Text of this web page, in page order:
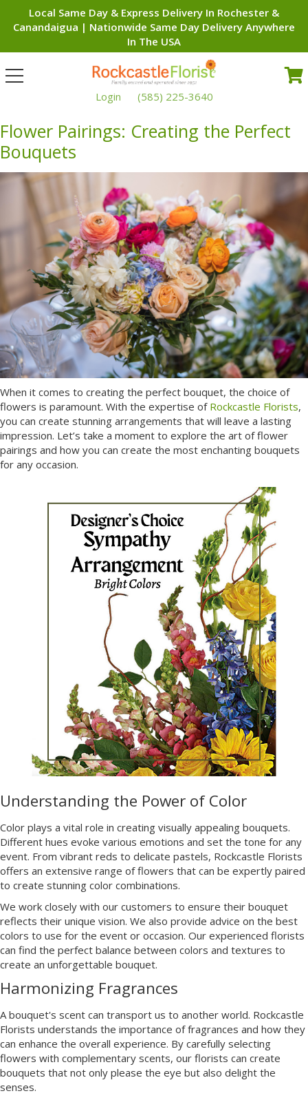
Local Same Day & Express Delivery In Rochester &
Canandaigua | Nationwide Same Day Delivery Anywhere
In The USA
Toggle
navigation
Login
(585) 225-3640
Flower Pairings: Creating the Perfect
Bouquets
When it comes to creating the perfect bouquet, the choice of
flowers is paramount. With the expertise of Rockcastle Florists,
you can create stunning arrangements that will leave a lasting
impression. Let’s take a moment to explore the art of flower
pairings and how you can create the most enchanting bouquets
for any occasion.
Understanding the Power of Color
Color plays a vital role in creating visually appealing bouquets.
Different hues evoke various emotions and set the tone for any
event. From vibrant reds to delicate pastels, Rockcastle Florists
offers an extensive range of flowers that can be expertly paired
to create stunning color combinations.
We work closely with our customers to ensure their bouquet
reflects their unique vision. We also provide advice on the best
colors to use for the event or occasion. Our experienced florists
can find the perfect balance between colors and textures to
create an unforgettable bouquet.
Harmonizing Fragrances
A bouquet's scent can transport us to another world. Rockcastle
Florists understands the importance of fragrances and how they
can enhance the overall experience. By carefully selecting
flowers with complementary scents, our florists can create
bouquets that not only please the eye but also delight the
senses.